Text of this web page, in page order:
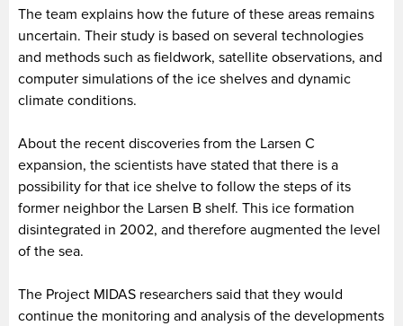
The team explains how the future of these areas remains
uncertain. Their study is based on several technologies
and methods such as fieldwork, satellite observations, and
computer simulations of the ice shelves and dynamic
climate conditions.
About the recent discoveries from the Larsen C
expansion, the scientists have stated that there is a
possibility for that ice shelve to follow the steps of its
former neighbor the Larsen B shelf. This ice formation
disintegrated in 2002, and therefore augmented the level
of the sea.
The Project MIDAS researchers said that they would
continue the monitoring and analysis of the developments